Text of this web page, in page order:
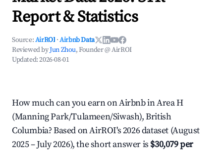
Report & Statistics
Source:AirROI ·Airbnb Data
Reviewed byJun Zhou, Founder @ AirROI
Updated:2026-08-01
How much can you earn on Airbnb in Area H
(Manning Park/Tulameen/Siwash), British
Columbia? Based on AirROI's 2026 dataset (August
2025 – July 2026), the short answer is $30,079 per